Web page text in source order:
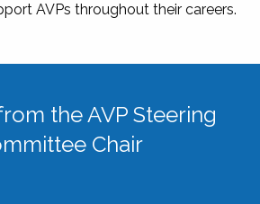
AVPs throughout their careers.
the AVP Steering
Chair